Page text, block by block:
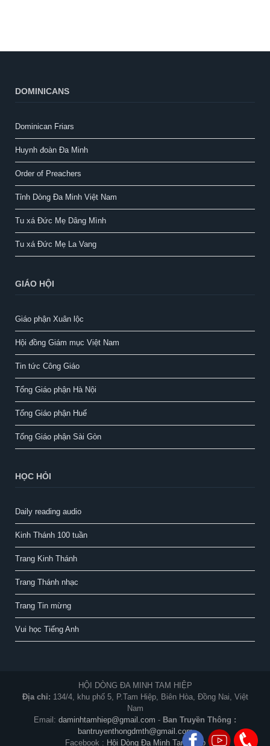
DOMINICANS
Dominican Friars
Huynh đoàn Đa Minh
Order of Preachers
Tỉnh Dòng Đa Minh Việt Nam
Tu xá Đức Mẹ Dâng Mình
Tu xá Đức Mẹ La Vang
GIÁO HỘI
Giáo phận Xuân lộc
Hội đồng Giám mục Việt Nam
Tin tức Công Giáo
Tổng Giáo phận Hà Nội
Tổng Giáo phận Huế
Tổng Giáo phận Sài Gòn
HỌC HỎI
Daily reading audio
Kinh Thánh 100 tuần
Trang Kinh Thánh
Trang Thánh nhạc
Trang Tin mừng
Vui học Tiếng Anh
HỘI DÒNG ĐA MINH TAM HIỆP
Địa chỉ: 134/4, khu phố 5, P.Tam Hiệp, Biên Hòa, Đồng Nai, Việt
Nam
Email: daminhtamhiep@gmail.com - Ban Truyền Thông :
bantruyenthongdmth@gmail.com
Facebook : Hội Dòng Đa Minh Tam Hiệp